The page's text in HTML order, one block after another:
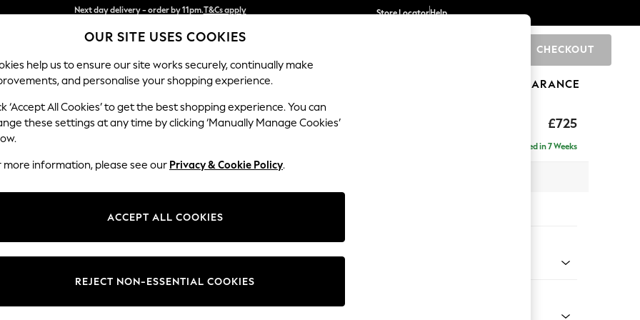
Split the cost with pay in 3.Find out more
Next day delivery - order by 11pm.T&Cs apply
Store LocatorHelp
CHECKOUT
BABY SCHOOL HOLIDAY BEAUTY FURNITURE CLEARANCE
£725
Michigan II
Delivered in 7 Weeks
Change Fabric And Colour
OUR SITE USES COOKIES
help us to ensure our site works securely, continually make
and personalise your shopping experience.
‘Accept All Cookies’ to get the best shopping experience. You can
these settings at any time by clicking ‘Manually Manage Cookies’
more information, please see our Privacy & Cookie Policy.
ACCEPT ALL COOKIES
REJECT NON-ESSENTIAL COOKIES